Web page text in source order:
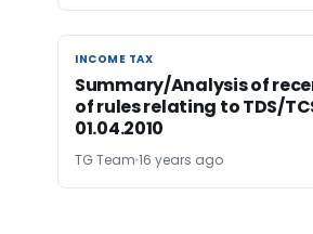
INCOME TAX
INCOME TAX
Summary/Analysis of
of rules relating to TDS/
01.04.2010
TG Team 16 years ago